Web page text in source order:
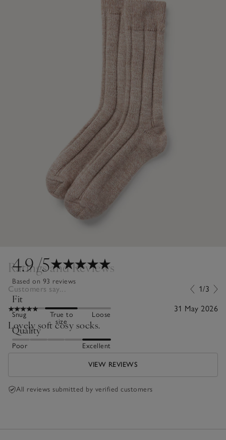
4.9/5
Based on 93 reviews
Fit
Snug
True to
size
Loose
Quality
Poor Excellent
Ratings and Reviews
Customers say... 1/3
31 May 2026
Lovely soft cosy socks.
VIEW REVIEWS
All reviews submitted by verified customers